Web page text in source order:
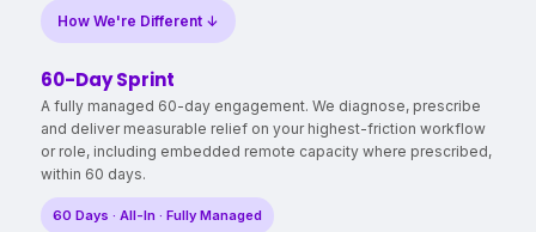
How We're Different ↓
60-Day Sprint
A fully managed 60-day engagement. We diagnose, prescribe
and deliver measurable relief on your highest-friction workflow
or role, including embedded remote capacity where prescribed,
within 60 days.
60 Days · All-In · Fully Managed